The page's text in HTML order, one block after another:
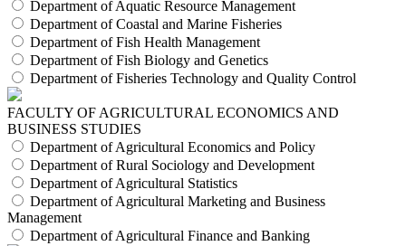
Department of Aquatic Resource Management
Department of Coastal and Marine Fisheries
Department of Fish Health Management
Department of Fish Biology and Genetics
Department of Fisheries Technology and Quality Control
FACULTY OF AGRICULTURAL ECONOMICS AND
BUSINESS STUDIES
Department of Agricultural Economics and Policy
Department of Rural Sociology and Development
Department of Agricultural Statistics
Department of Agricultural Marketing and Business
Management
Department of Agricultural Finance and Banking